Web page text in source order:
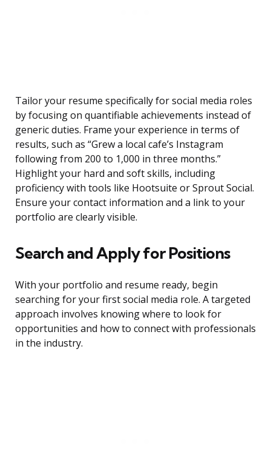
Tailor your resume specifically for social media roles
by focusing on quantifiable achievements instead of
generic duties. Frame your experience in terms of
results, such as “Grew a local cafe’s Instagram
following from 200 to 1,000 in three months.”
Highlight your hard and soft skills, including
proficiency with tools like Hootsuite or Sprout Social.
Ensure your contact information and a link to your
portfolio are clearly visible.
Search and Apply for Positions
With your portfolio and resume ready, begin
searching for your first social media role. A targeted
approach involves knowing where to look for
opportunities and how to connect with professionals
in the industry.